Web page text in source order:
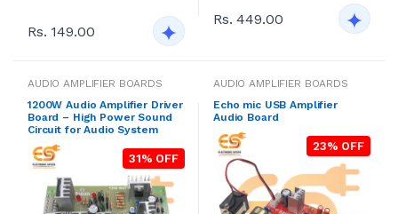
Rs. 149.00
Rs. 449.00
AUDIO AMPLIFIER BOARDS
1200W Audio Amplifier Driver
Board – High Power Sound
Circuit for Audio System
31% OFF
AUDIO AMPLIFIER BOARDS
Echo mic USB Amplifier
Audio Board
23% OFF